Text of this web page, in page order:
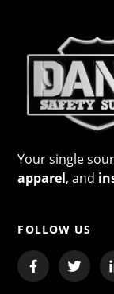
Your single
apparel, and
FOLLOW US